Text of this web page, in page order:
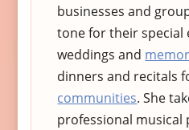
businesses and
tone for their special
weddings and
dinners and recitals
communities. She
professional musical